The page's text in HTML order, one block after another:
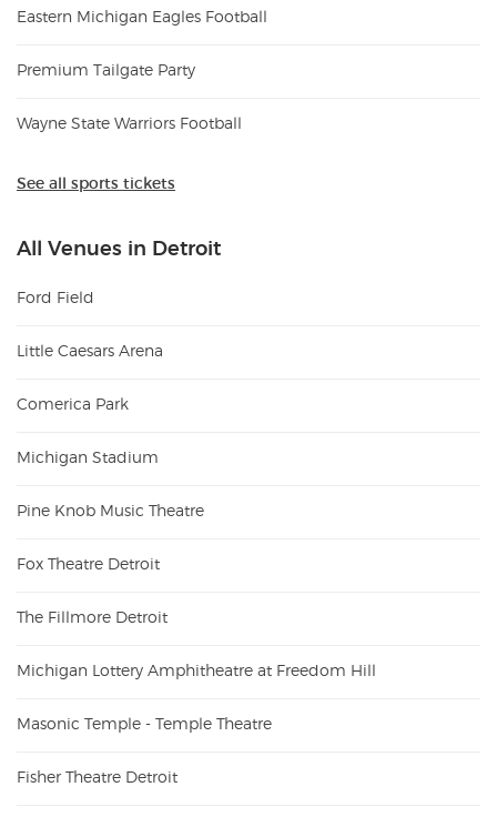
Eastern Michigan Eagles Football
Premium Tailgate Party
Wayne State Warriors Football
See all sports tickets
All Venues in Detroit
Ford Field
Little Caesars Arena
Comerica Park
Michigan Stadium
Pine Knob Music Theatre
Fox Theatre Detroit
The Fillmore Detroit
Michigan Lottery Amphitheatre at Freedom Hill
Masonic Temple - Temple Theatre
Fisher Theatre Detroit